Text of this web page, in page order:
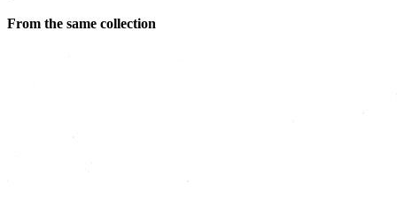
From the same collection